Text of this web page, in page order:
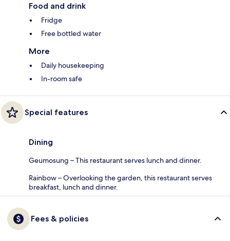
Food and drink
Fridge
Free bottled water
More
Daily housekeeping
In-room safe
Special features
Dining
Geumosung – This restaurant serves lunch and dinner.
Rainbow – Overlooking the garden, this restaurant serves
breakfast, lunch and dinner.
Fees & policies